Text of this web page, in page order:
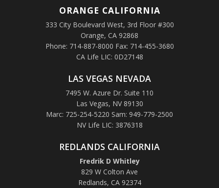
ORANGE CALIFORNIA
333 City Boulevard West, 3rd Floor #300
Orange, CA 92868
Phone: 714-887-8000 Fax: 714-455-3680
CA Life LIC: 0D27148
LAS VEGAS NEVADA
7495 W. Azure Dr. Suite 110
Las Vegas, NV 89130
Marc: 725-254-5220 Sam: 949-779-2500
NV Life LIC: 3876318
REDLANDS CALIFORNIA
Fredrik D Whitley
829 W Colton Ave
Redlands, CA 92374